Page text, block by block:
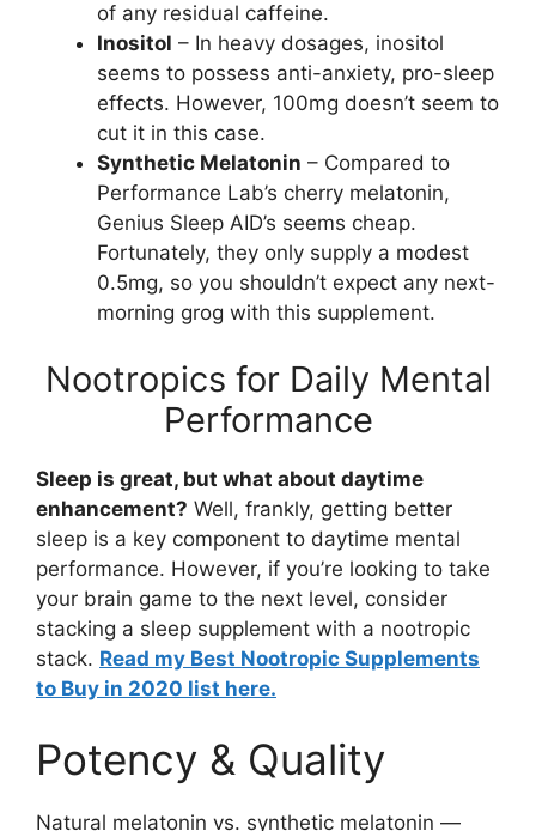
of any residual caffeine.
Inositol – In heavy dosages, inositol
seems to possess anti-anxiety, pro-sleep
effects. However, 100mg doesn’t seem to
cut it in this case.
Synthetic Melatonin – Compared to
Performance Lab’s cherry melatonin,
Genius Sleep AID’s seems cheap.
Fortunately, they only supply a modest
0.5mg, so you shouldn’t expect any next-
morning grog with this supplement.
Nootropics for Daily Mental
Performance
Sleep is great, but what about daytime
enhancement? Well, frankly, getting better
sleep is a key component to daytime mental
performance. However, if you’re looking to take
your brain game to the next level, consider
stacking a sleep supplement with a nootropic
stack. Read my Best Nootropic Supplements
to Buy in 2020 list here.
Potency & Quality
Natural melatonin vs. synthetic melatonin —